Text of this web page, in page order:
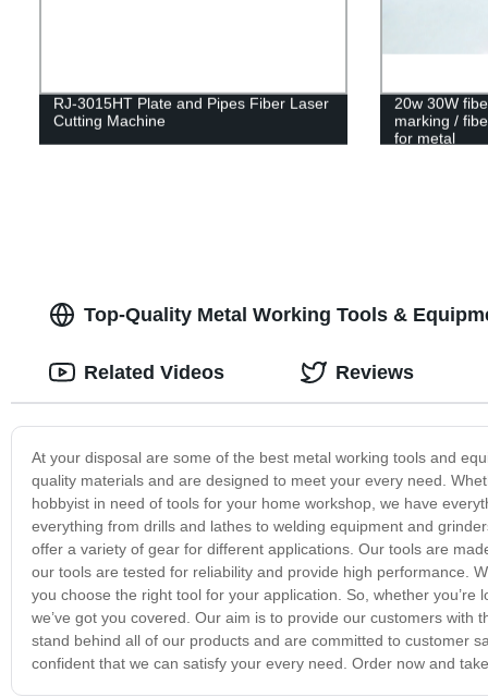
RJ-3015HT Plate and Pipes Fiber Laser
Cutting Machine
20w 30W
marking /
for metal
Top-Quality Metal Working Tools &
At your disposal are some of the best metal working tools and
quality materials and are designed to meet your every need.
hobbyist in need of tools for your home workshop, we have
everything from drills and lathes to welding equipment and
offer a variety of gear for different applications. Our tools are
our tools are tested for reliability and provide high performance.
you choose the right tool for your application. So, whether
we’ve got you covered. Our aim is to provide our customers
stand behind all of our products and are committed to customer
confident that we can satisfy your every need. Order now and
Related Videos Reviews